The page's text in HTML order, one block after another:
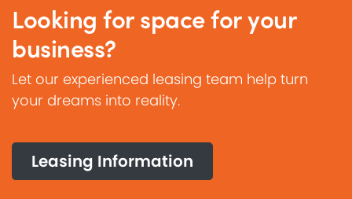
Looking for space for your
business?
Let our experienced leasing team help turn
your dreams into reality.
Leasing Information